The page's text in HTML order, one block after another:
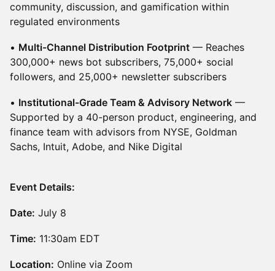
community, discussion, and gamification within
regulated environments
• Multi-Channel Distribution Footprint — Reaches
300,000+ news bot subscribers, 75,000+ social
followers, and 25,000+ newsletter subscribers
• Institutional-Grade Team & Advisory Network —
Supported by a 40-person product, engineering, and
finance team with advisors from NYSE, Goldman
Sachs, Intuit, Adobe, and Nike Digital
Event Details:
Date: July 8
Time: 11:30am EDT
Location: Online via Zoom